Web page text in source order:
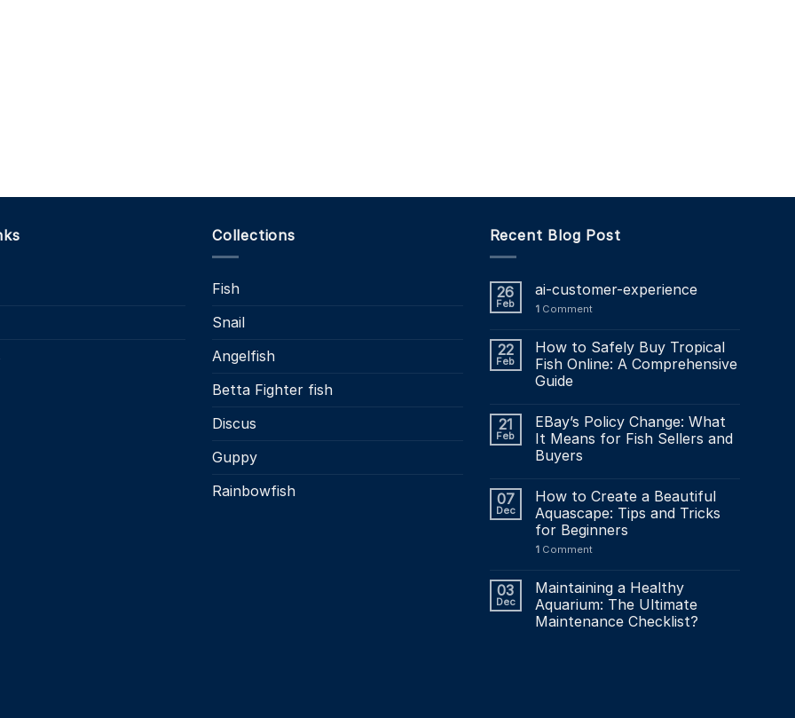
Collections
Fish
Snail
Angelfish
Betta Fighter fish
Discus
Guppy
Rainbowfish
Recent Blog Post
26
Feb
ai-customer-experience
1Comment
22
Feb
How to Safely Buy Tropical
Fish Online: A Comprehensive
Guide
21
Feb
EBay’s Policy Change: What
It Means for Fish Sellers and
Buyers
07
Dec
How to Create a Beautiful
Aquascape: Tips and Tricks
for Beginners
1Comment
03
Dec
Maintaining a Healthy
Aquarium: The Ultimate
Maintenance Checklist?